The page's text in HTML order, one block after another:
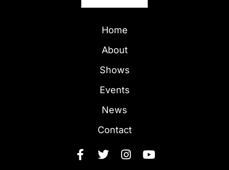
Home
About
Shows
Events
News
Contact